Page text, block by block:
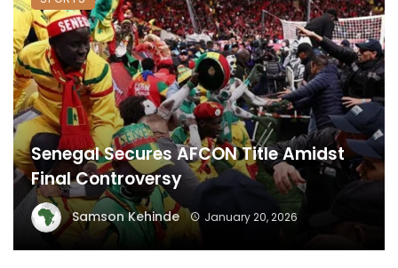
Senegal Secures AFCON Title Amidst
Final Controversy
Samson Kehinde January 20, 2026